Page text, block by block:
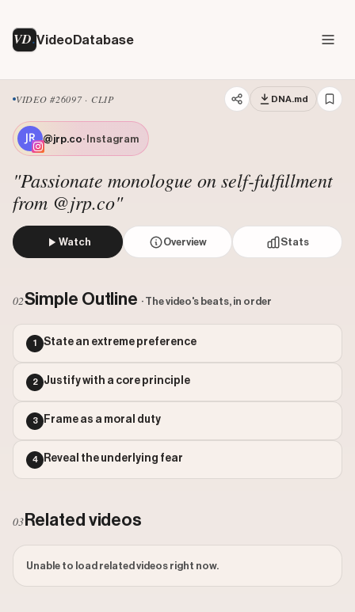
VD VideoDatabase
VIDEO #26097 · CLIP DNA.md
@jrp.co· Instagram
"Passionate monologue on self-fulfillment
from @jrp.co"
Watch Overview Stats
Watch on Instagram
Views: 1532023
Comments: 1069
Engagement: 0.0594
Outlier Score: 66.27
02Simple Outline · The video's beats, in order
1 State an extreme preference
2 Justify with a core principle
3 Frame as a moral duty
4 Reveal the underlying fear
03 Related videos
Unable to load related videos right now.